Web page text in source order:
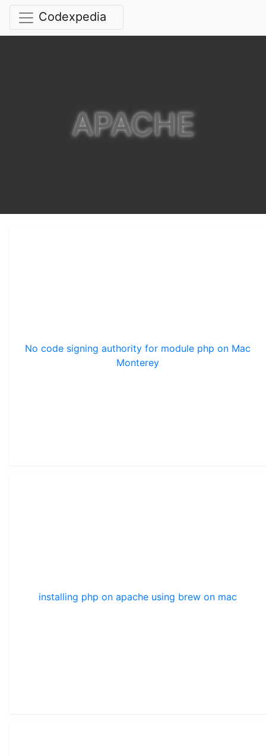
Codexpedia
APACHE
No code signing authority for module php on Mac
Monterey
installing php on apache using brew on mac